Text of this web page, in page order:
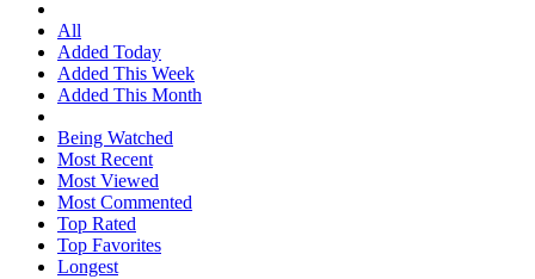
All
Added Today
Added This Week
Added This Month
Being Watched
Most Recent
Most Viewed
Most Commented
Top Rated
Top Favorites
Longest